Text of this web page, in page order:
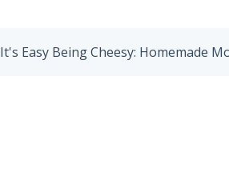
It's Easy Being Cheesy: Homemade